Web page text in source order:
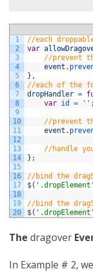
1
2
3
4
5
6
7
8
9
10
11
12
13
14
15
16
17
18
19
20
//each
var
//prevent
event .
} ,
//each of the
dropHandler =
var id = '' ;
//prevent
event .
//handle
} ;
//bind the
$( '.dropElement'
//bind the
$( '.dropElement'
The dragover
In Example # 2,